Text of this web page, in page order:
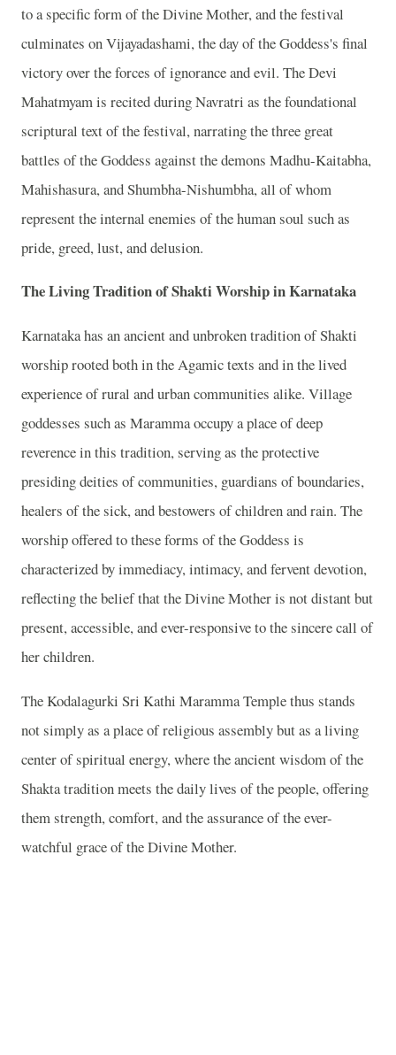
to a specific form of the Divine Mother, and the festival
culminates on Vijayadashami, the day of the Goddess's final
victory over the forces of ignorance and evil. The Devi
Mahatmyam is recited during Navratri as the foundational
scriptural text of the festival, narrating the three great
battles of the Goddess against the demons Madhu-Kaitabha,
Mahishasura, and Shumbha-Nishumbha, all of whom
represent the internal enemies of the human soul such as
pride, greed, lust, and delusion.
The Living Tradition of Shakti Worship in Karnataka
Karnataka has an ancient and unbroken tradition of Shakti
worship rooted both in the Agamic texts and in the lived
experience of rural and urban communities alike. Village
goddesses such as Maramma occupy a place of deep
reverence in this tradition, serving as the protective
presiding deities of communities, guardians of boundaries,
healers of the sick, and bestowers of children and rain. The
worship offered to these forms of the Goddess is
characterized by immediacy, intimacy, and fervent devotion,
reflecting the belief that the Divine Mother is not distant but
present, accessible, and ever-responsive to the sincere call of
her children.
The Kodalagurki Sri Kathi Maramma Temple thus stands
not simply as a place of religious assembly but as a living
center of spiritual energy, where the ancient wisdom of the
Shakta tradition meets the daily lives of the people, offering
them strength, comfort, and the assurance of the ever-
watchful grace of the Divine Mother.